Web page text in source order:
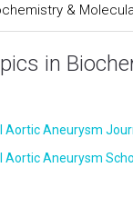
&
in
Aortic Aneurysm
Aortic Aneurysm